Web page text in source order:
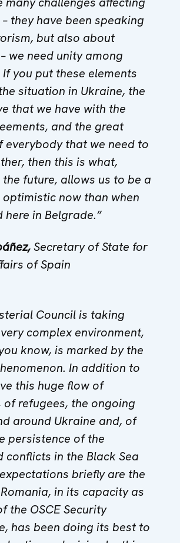
they have been speaking
but also about
we need unity among
you put these elements
situation in Ukraine, the
that we have with the
and the great
everybody that we need to
then this is what,
future, allows us to be a
now than when
here in Belgrade.”
Secretary of State for
of Spain
Council is taking
complex environment,
know, is marked by the
In addition to
this huge flow of
refugees, the ongoing
around Ukraine and, of
persistence of the
in the Black Sea
briefly are the
in its capacity as
the OSCE Security
has been doing its best to